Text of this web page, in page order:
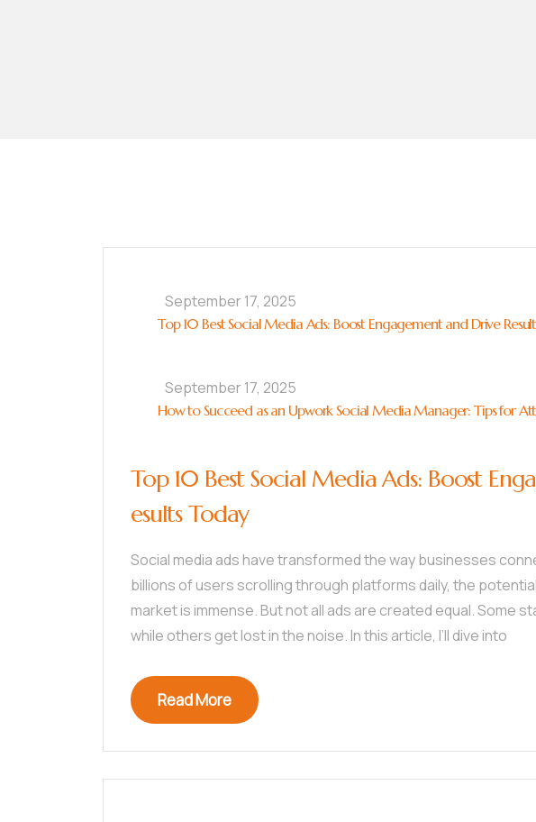
September 17, 2025
Top 10 Best Social Media Ads: Boost Engagement and Drive
September 17, 2025
How to Succeed as an Upwork Social Media Manager: Tips for
Top 10 Best Social Media Ads: Boost
esults Today
Social media ads have transformed the way businesses
billions of users scrolling through platforms daily, the
market is immense. But not all ads are created equal. Some
while others get lost in the noise. In this article, I’ll dive into
Read More